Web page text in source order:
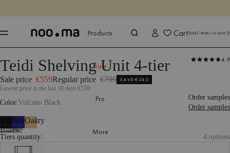
Shop now
Products
Sale
Pro
More
CartTotal items in cart:0
Products Storage Shelving Units
Teidi Shelving Unit 4-tier 4.9
Sale price €559Regular price €799 SAVE€240
Lowest price in the last 30 days:€559
Color Vulcano Black
Order samples
Order samples
Vulcano
Black
Blueberry
Pie
Oak
Tiers quantity: 4 options